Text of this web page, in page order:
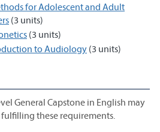
for Adolescent and Adult
(3 units)
(3 units)
to Audiology (3 units)
General Capstone in English may
these requirements.